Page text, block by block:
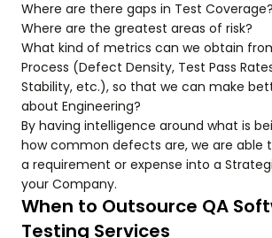
Where are there gaps in Test Coverage?
Where are the greatest areas of risk?
What kind of metrics can we obtain
Process (Defect Density, Test Pass
Stability, etc.), so that we can make
about Engineering?
By having intelligence around what is
how common defects are, we are able
a requirement or expense into a
your Company.
When to Outsource QA
Testing Services